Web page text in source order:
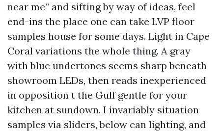
near me” and sifting by way of ideas, feel
end-ins the place one can take LVP floor
samples house for some days. Light in Cape
Coral variations the whole thing. A gray
with blue undertones seems sharp beneath
showroom LEDs, then reads inexperienced
in opposition t the Gulf gentle for your
kitchen at sundown. I invariably situation
samples via sliders, below can lighting, and